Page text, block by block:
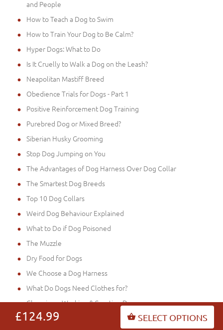
£124.99 SELECT OPTIONS
and People
How to Teach a Dog to Swim
How to Train Your Dog to Be Calm?
Hyper Dogs: What to Do
Is It Cruelly to Walk a Dog on the Leash?
Neapolitan Mastiff Breed
Obedience Trials for Dogs - Part 1
Positive Reinforcement Dog Training
Purebred Dog or Mixed Breed?
Siberian Husky Grooming
Stop Dog Jumping on You
The Advantages of Dog Harness Over Dog Collar
The Smartest Dog Breeds
Top 10 Dog Collars
Weird Dog Behaviour Explained
What to Do if Dog Poisoned
The Muzzle
Dry Food for Dogs
We Choose a Dog Harness
What Do Dogs Need Clothes for?
Choosing a Working & Sporting Dog
Free Stack